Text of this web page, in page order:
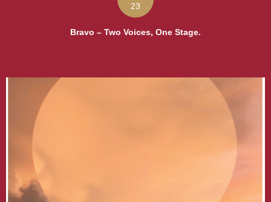
23
Bravo – Two Voices, One Stage.